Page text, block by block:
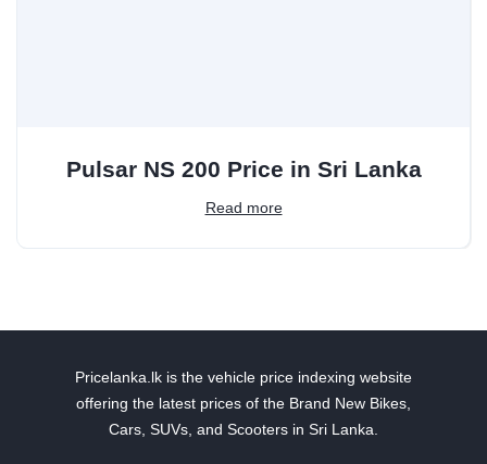
Pulsar NS 200 Price in Sri Lanka
Read more
Pricelanka.lk is the vehicle price indexing website
offering the latest prices of the Brand New Bikes,
Cars, SUVs, and Scooters in Sri Lanka.